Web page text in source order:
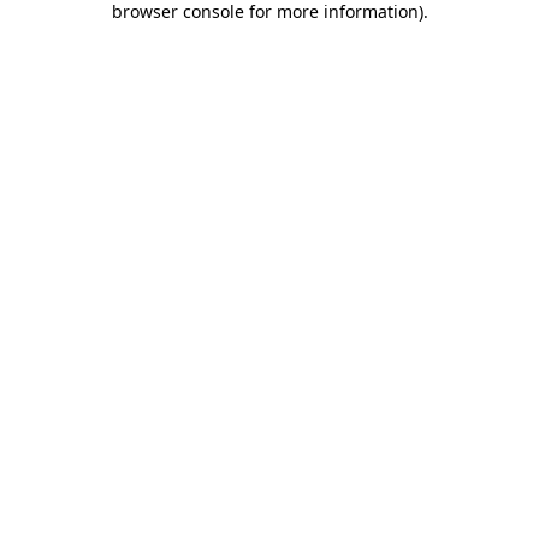
browser console for more information).